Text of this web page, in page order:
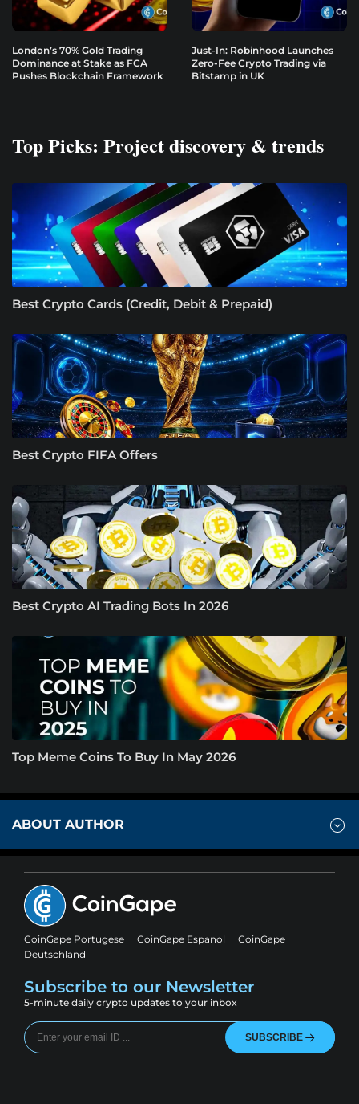
London’s 70% Gold Trading
Dominance at Stake as FCA
Pushes Blockchain Framework
Just-In: Robinhood Launches
Zero-Fee Crypto Trading via
Bitstamp in UK
Top Picks: Project discovery & trends
Best Crypto Cards (Credit, Debit & Prepaid)
Best Crypto FIFA Offers
Best Crypto AI Trading Bots In 2026
Top Meme Coins To Buy In May 2026
ABOUT AUTHOR
CoinGape Portugese CoinGape Espanol
CoinGape
Deutschland
Subscribe to our Newsletter
5-minute daily crypto updates to your inbox
SUBSCRIBE